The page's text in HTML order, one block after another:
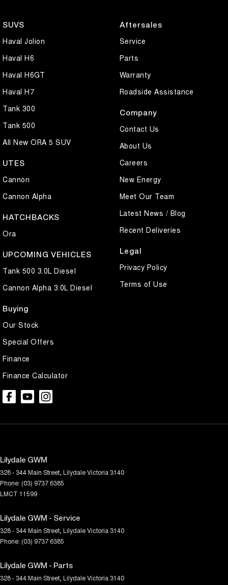
SUVS
Haval Jolion
Haval H6
Haval H6GT
Haval H7
Tank 300
Tank 500
All New ORA 5 SUV
UTES
Cannon
Cannon Alpha
HATCHBACKS
Ora
UPCOMING VEHICLES
Tank 500 3.0L Diesel
Cannon Alpha 3.0L Diesel
Buying
Our Stock
Special Offers
Finance
Finance Calculator
Aftersales
Service
Parts
Warranty
Roadside Assistance
Company
Contact Us
About Us
Careers
New Energy
Meet Our Team
Latest News / Blog
Recent Deliveries
Legal
Privacy Policy
Terms of Use
Lilydale GWM
328 - 344 Main Street LilydaleVictoria 3140
Phone: (03) 9737 6385
LMCT 11599
Lilydale GWM - Service
328 - 344 Main Street LilydaleVictoria 3140
Phone: (03) 9737 6385
Lilydale GWM - Parts
328 - 344 Main Street LilydaleVictoria 3140